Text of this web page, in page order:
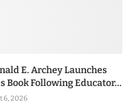
E. Archey Launches
Book Following Educator...
6, 2026